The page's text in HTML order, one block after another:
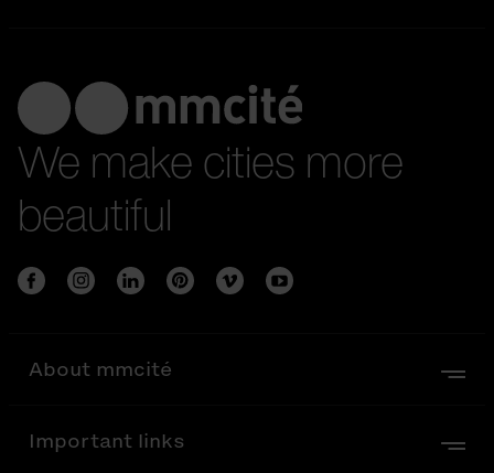
We make cities more
beautiful
About mmcité
Important links